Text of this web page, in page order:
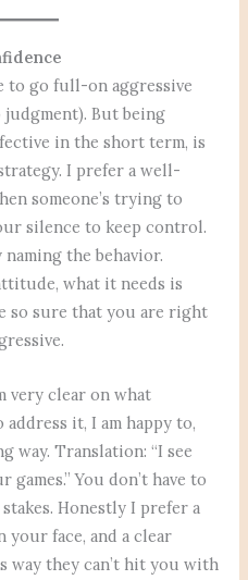
to go full-on aggressive
But being
in the short term, is
I prefer a well-
someone’s trying to
silence to keep control.
the behavior.
what it needs is
so sure that you are right
very clear on what
it, I am happy to,
way. Translation: “I see
You don’t have to
Honestly I prefer a
face, and a clear
way they can’t hit you with